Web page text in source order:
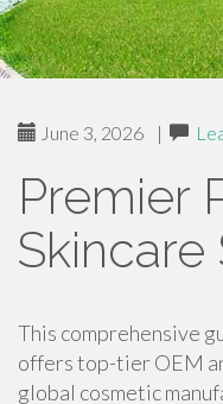
June 3, 2026 |
Premier
Skincare
This comprehensive
offers top-tier OEM
global cosmetic